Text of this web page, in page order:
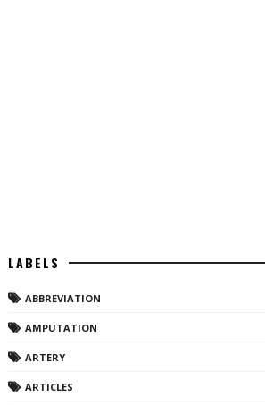
LABELS
ABBREVIATION
AMPUTATION
ARTERY
ARTICLES